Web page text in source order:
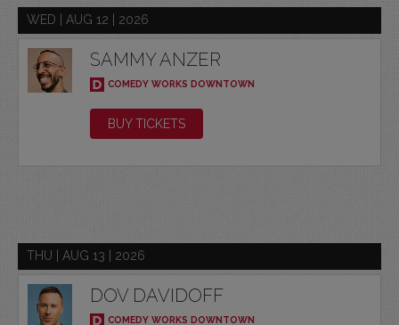
WED | AUG 12 | 2026
SAMMY ANZER
COMEDY WORKS DOWNTOWN
BUY TICKETS
THU | AUG 13 | 2026
DOV DAVIDOFF
COMEDY WORKS DOWNTOWN